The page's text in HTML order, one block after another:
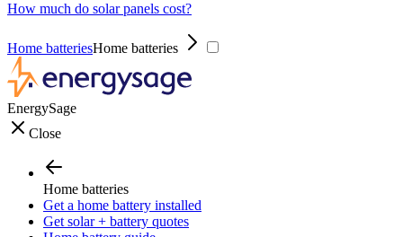
How much do solar panels cost?
Home batteriesHome batteries
EnergySage
Close
Home batteries
Get a home battery installed
Get solar + battery quotes